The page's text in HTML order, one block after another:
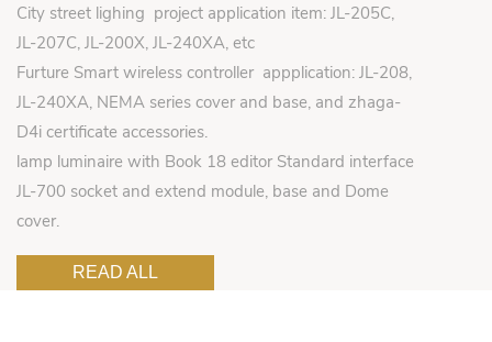
City street lighing project application item: JL-205C,
JL-207C, JL-200X, JL-240XA, etc
Furture Smart wireless controller appplication: JL-208,
JL-240XA, NEMA series cover and base, and zhaga-
D4i certificate accessories.
lamp luminaire with Book 18 editor Standard interface
JL-700 socket and extend module, base and Dome
cover.
READ ALL